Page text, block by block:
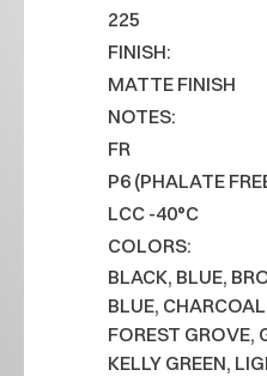
225
FINISH:
MATTE FINISH
NOTES:
FR
P6 (PHALATE
LCC -40°C
COLORS:
BLACK, BLUE,
BLUE,
FOREST GROVE,
KELLY GREEN,